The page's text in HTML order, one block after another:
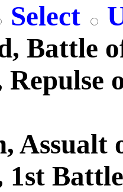
Select
Battle
Assualt
1st